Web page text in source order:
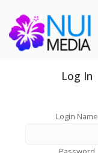
Log In
Login Name